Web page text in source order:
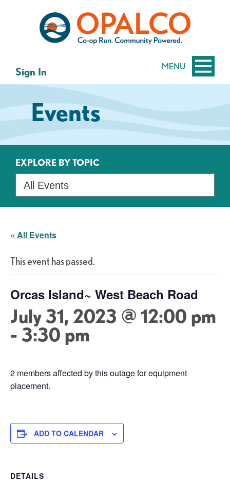
MENU
Sign In
Events
EXPLORE BY TOPIC
« All Events
This event has passed.
Orcas Island~ West Beach Road
July 31, 2023 @ 12:00 pm
- 3:30 pm
2 members affected by this outage for equipment
placement.
ADD TO CALENDAR
DETAILS